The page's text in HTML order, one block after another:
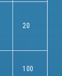
20
100